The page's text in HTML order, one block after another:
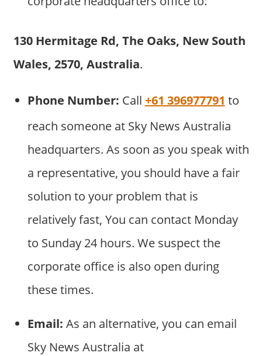
130 Hermitage Rd, The Oaks, New South
Wales, 2570, Australia.
Phone Number: Call +61 396977791 to
reach someone at Sky News Australia
headquarters. As soon as you speak with
a representative, you should have a fair
solution to your problem that is
relatively fast, You can contact Monday
to Sunday 24 hours. We suspect the
corporate office is also open during
these times.
Email: As an alternative, you can email
Sky News Australia at